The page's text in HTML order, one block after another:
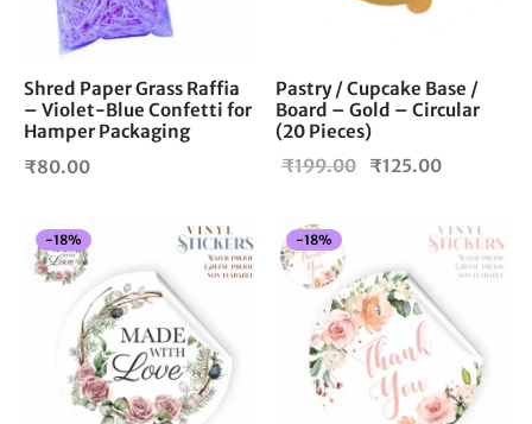
Shred Paper Grass Raffia
– Violet-Blue Confetti for
Hamper Packaging
₹80.00
Pastry / Cupcake Base /
Board – Gold – Circular
(20 Pieces)
₹199.00
Original
₹199.00.
₹125.00
₹125.00.
-18% -18%